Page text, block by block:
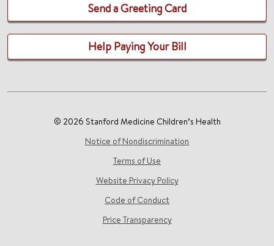
Send a Greeting Card
Help Paying Your Bill
© 2026 Stanford Medicine Children’s Health
Notice of Nondiscrimination
Terms of Use
Website Privacy Policy
Code of Conduct
Price Transparency